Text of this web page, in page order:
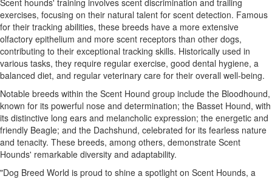
Scent hounds' training involves scent discrimination and trailing
exercises, focusing on their natural talent for scent detection. Famous
for their tracking abilities, these breeds have a more extensive
olfactory epithelium and more scent receptors than other dogs,
contributing to their exceptional tracking skills. Historically used in
various tasks, they require regular exercise, good dental hygiene, a
balanced diet, and regular veterinary care for their overall well-being.
Notable breeds within the Scent Hound group include the Bloodhound,
known for its powerful nose and determination; the Basset Hound, with
its distinctive long ears and melancholic expression; the energetic and
friendly Beagle; and the Dachshund, celebrated for its fearless nature
and tenacity. These breeds, among others, demonstrate Scent
Hounds' remarkable diversity and adaptability.
"Dog Breed World is proud to shine a spotlight on Scent Hounds, a